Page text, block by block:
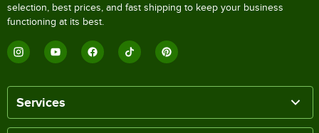
selection, best prices, and fast shipping to keep your business
functioning at its best.
Services